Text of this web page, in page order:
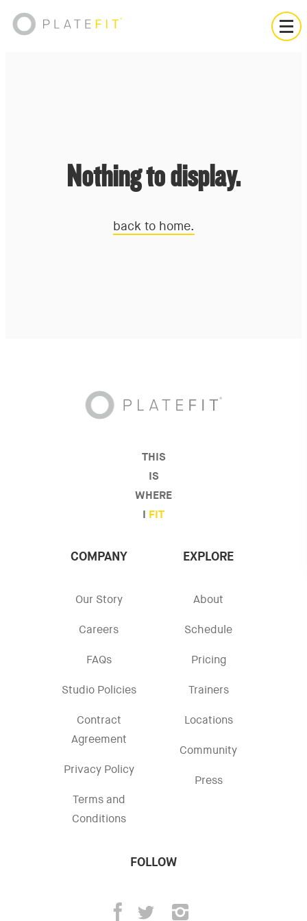
Nothing to display.
back to home.
THIS
IS
WHERE
FIT
COMPANY
Our Story
Careers
FAQs
Studio Policies
Contract
Agreement
Privacy Policy
Terms and
Conditions
EXPLORE
About
Schedule
Pricing
Trainers
Locations
Community
Press
FOLLOW